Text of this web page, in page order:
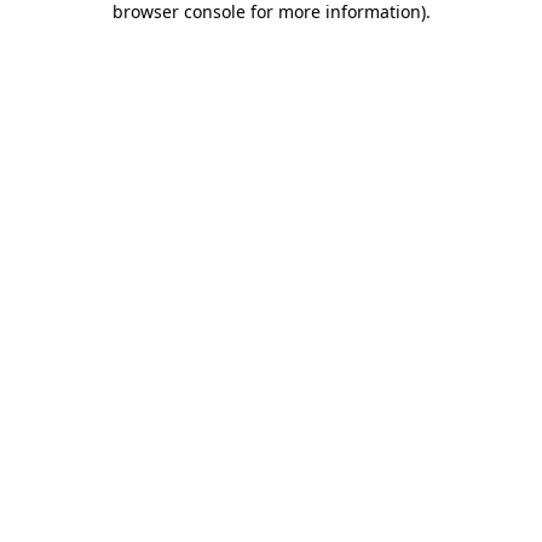
browser console for more information).